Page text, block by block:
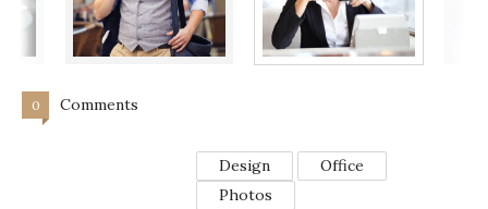
0 Comments
Design
Office
Photos